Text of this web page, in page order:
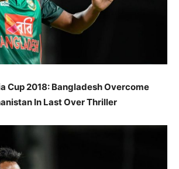
Cup 2018: Bangladesh Overcome
In Last Over Thriller